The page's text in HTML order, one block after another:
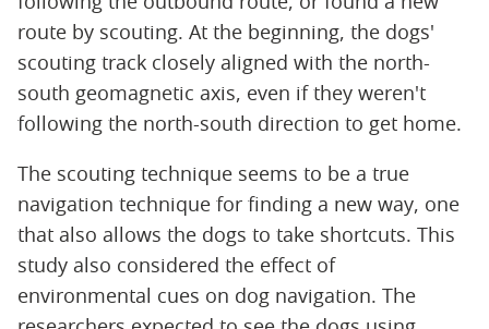
route by scouting. At the beginning, the dogs'
scouting track closely aligned with the north-
south geomagnetic axis, even if they weren't
following the north-south direction to get home.
The scouting technique seems to be a true
navigation technique for finding a new way, one
that also allows the dogs to take shortcuts. This
study also considered the effect of
environmental cues on dog navigation. The